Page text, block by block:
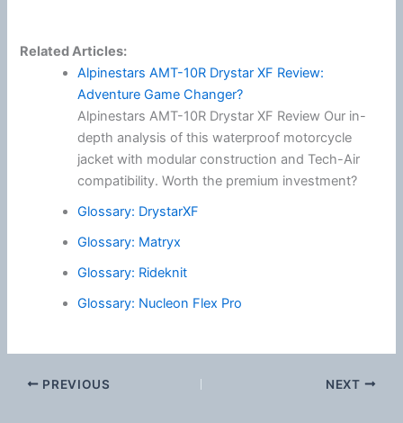
Related Articles:
Alpinestars AMT-10R Drystar XF Review:
Adventure Game Changer?
Alpinestars AMT-10R Drystar XF Review Our in-
depth analysis of this waterproof motorcycle
jacket with modular construction and Tech-Air
compatibility. Worth the premium investment?
Glossary: DrystarXF
Glossary: Matryx
Glossary: Rideknit
Glossary: Nucleon Flex Pro
PREVIOUS NEXT